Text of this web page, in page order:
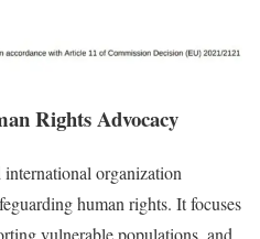
Rights Advocacy
organization
human rights. It focuses
vulnerable populations, and